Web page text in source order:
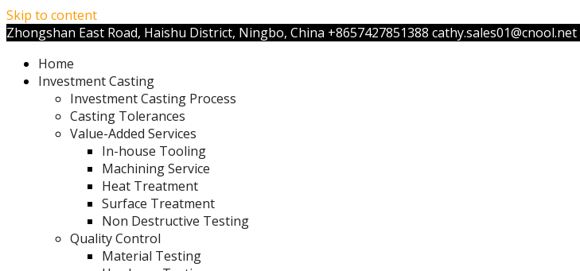
Skip to content
Zhongshan East Road, Haishu District, Ningbo, China +8657427851388 cathy.sales01@cnool.net
Home
Investment Casting
Investment Casting Process
Casting Tolerances
Value-Added Services
In-house Tooling
Machining Service
Heat Treatment
Surface Treatment
Non Destructive Testing
Quality Control
Material Testing